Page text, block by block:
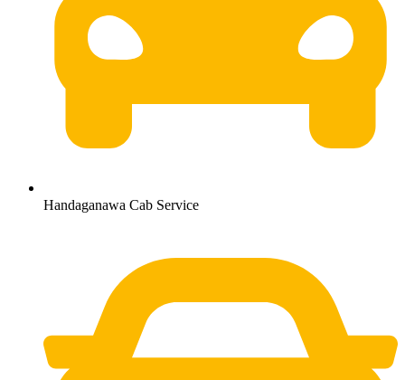
Handaganawa Cab Service